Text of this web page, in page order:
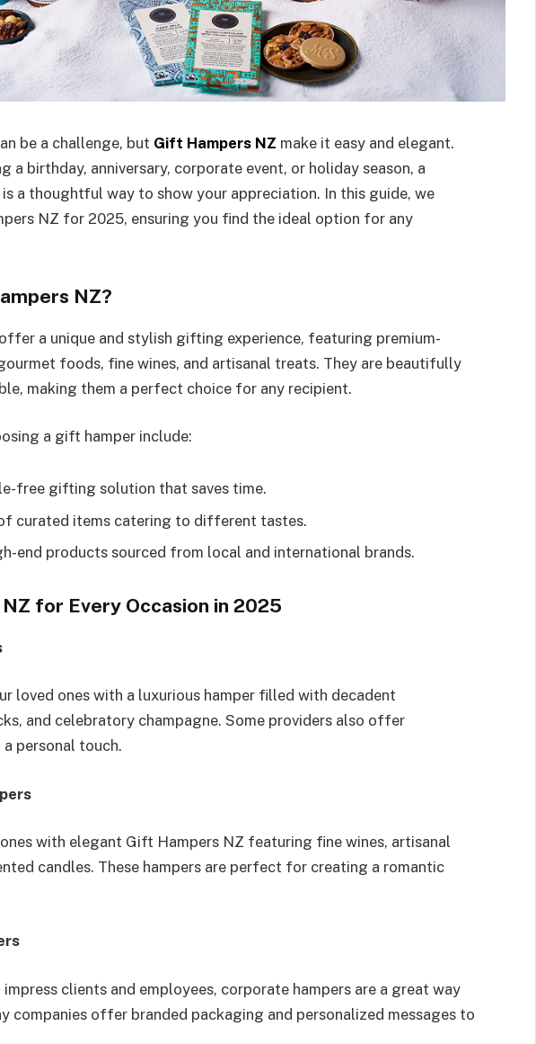
be a challenge, but Gift Hampers NZ make it easy and elegant.
a birthday, anniversary, corporate event, or holiday season, a
a thoughtful way to show your appreciation. In this guide, we
NZ for 2025, ensuring you find the ideal option for any
NZ?
a unique and stylish gifting experience, featuring premium-
foods, fine wines, and artisanal treats. They are beautifully
making them a perfect choice for any recipient.
a gift hamper include:
free gifting solution that saves time.
curated items catering to different tastes.
end products sourced from local and international brands.
for Every Occasion in 2025
loved ones with a luxurious hamper filled with decadent
and celebratory champagne. Some providers also offer
personal touch.
with elegant Gift Hampers NZ featuring fine wines, artisanal
candles. These hampers are perfect for creating a romantic
clients and employees, corporate hampers are a great way
companies offer branded packaging and personalized messages to